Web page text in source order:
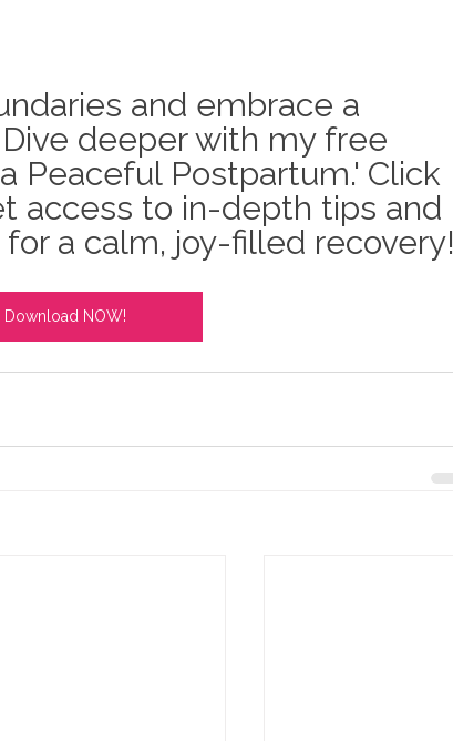
and embrace a
deeper with my free
Peaceful Postpartum.' Click
access to in-depth tips and
a calm, joy-filled recovery!
Download NOW!